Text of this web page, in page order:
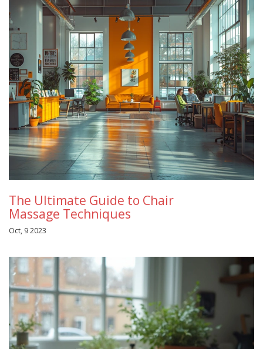
The Ultimate Guide to Chair
Massage Techniques
Oct, 9 2023